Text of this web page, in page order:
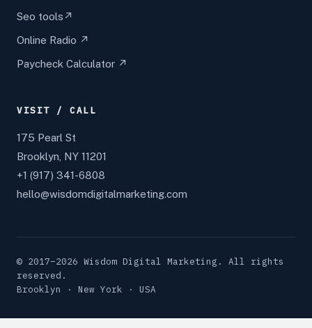
Seo tools↗
Online Radio ↗
Paycheck Calculator ↗
VISIT / CALL
175 Pearl St
Brooklyn, NY 11201
+1 (917) 341-6808
hello@wisdomdigitalmarketing.com
© 2017–2026 Wisdom Digital Marketing. All rights
reserved.
Brooklyn · New York · USA